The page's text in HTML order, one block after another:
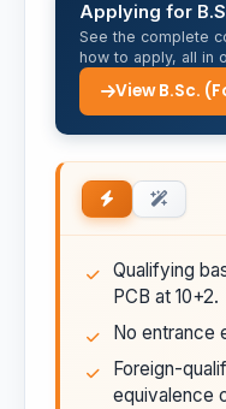
Applying for
See the complete
how to apply, all in
View B.Sc.
Qualifying
PCB at 10+2.
No entrance
Foreign-
equivalence